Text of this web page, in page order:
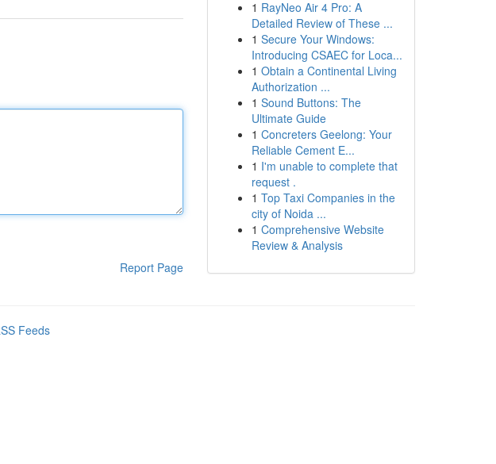
Report Page
1 RayNeo Air 4 Pro: A
Detailed Review of These ...
1 Secure Your Windows:
Introducing CSAEC for Loca...
1 Obtain a Continental Living
Authorization ...
1 Sound Buttons: The
Ultimate Guide
1 Concreters Geelong: Your
Reliable Cement E...
1 I'm unable to complete that
request .
1 Top Taxi Companies in the
city of Noida ...
1 Comprehensive Website
Review & Analysis
Feeds